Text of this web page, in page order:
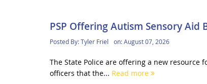
PSP Offering Autism Sensory Aid
Posted By:Tyler Friel on:August 07, 2026
The State Police are offering a new
officers that the... Read more